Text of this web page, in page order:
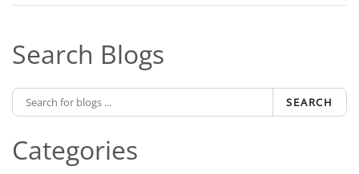
Search Blogs
SEARCH
Categories